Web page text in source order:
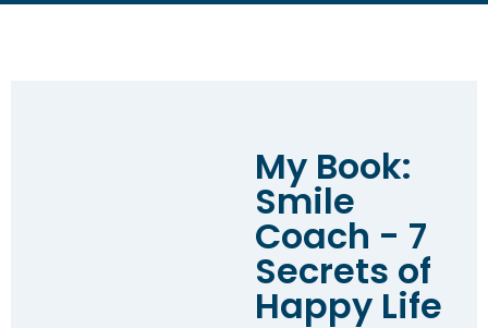
My Book:
Smile
Coach - 7
Secrets of
Happy Life